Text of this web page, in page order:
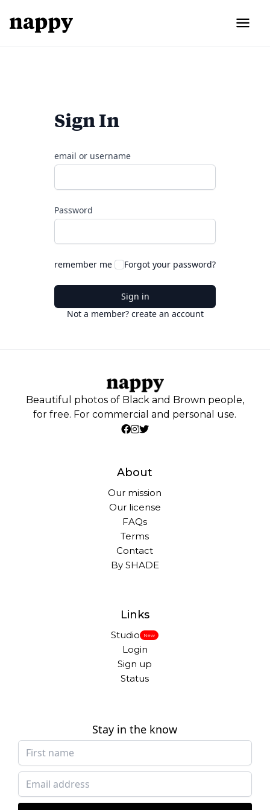
Sign In
email or username
Password
remember me Forgot your password?
Sign in
Not a member? create an account
Beautiful photos of Black and Brown people,
for free. For commercial and personal use.
About
Our mission
Our license
FAQs
Terms
Contact
By SHADE
Links
Studio New
Login
Sign up
Status
Stay in the know